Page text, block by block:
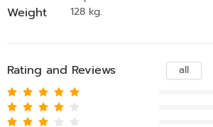
Weight 128 kg.
Rating and Reviews
all